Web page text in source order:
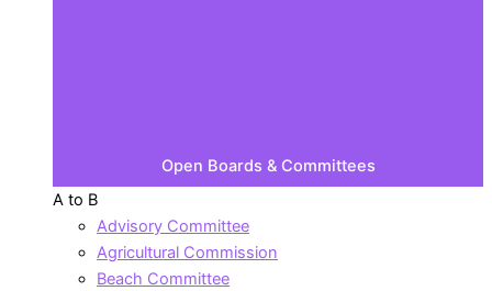
Open Boards & Committees
A to B
Advisory Committee
Agricultural Commission
Beach Committee